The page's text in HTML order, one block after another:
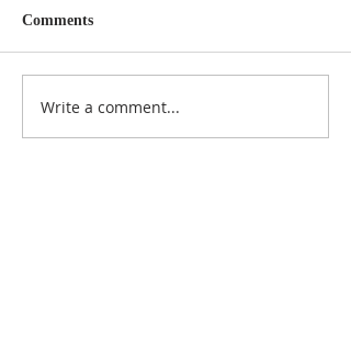
Comments
Write a comment...